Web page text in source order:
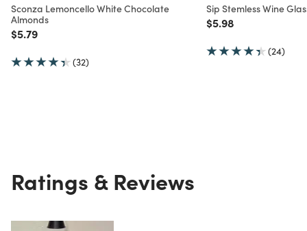
Sconza Lemoncello White Chocolate
Almonds
Price reduced from
$5.79to
(32)
Sip Stemless Wine
Price reduced from
$5.98to
(24)
Ratings & Reviews